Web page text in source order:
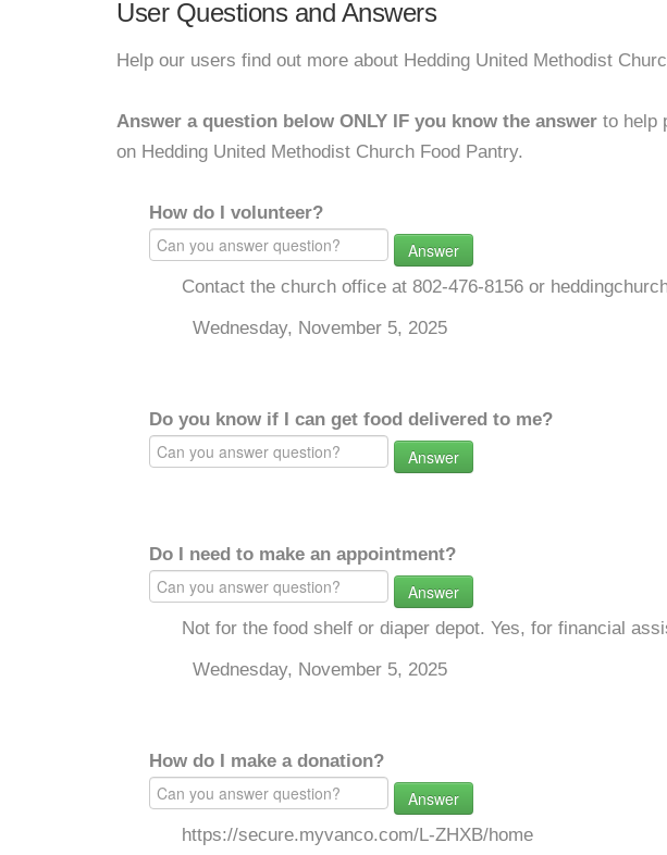
User Questions and Answers
Help our users find out more about Hedding United Methodist
Answer a question below ONLY IF you know the answer to help
on Hedding United Methodist Church Food Pantry.
How do I volunteer?
Answer
Contact the church office at 802-476-8156 or
Wednesday, November 5, 2025
Do you know if I can get food delivered to me?
Answer
Do I need to make an appointment?
Answer
Not for the food shelf or diaper depot. Yes, for financial
Wednesday, November 5, 2025
How do I make a donation?
Answer
https://secure.myvanco.com/L-ZHXB/home